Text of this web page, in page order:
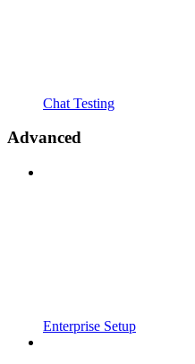
Chat Testing
Advanced
Enterprise Setup